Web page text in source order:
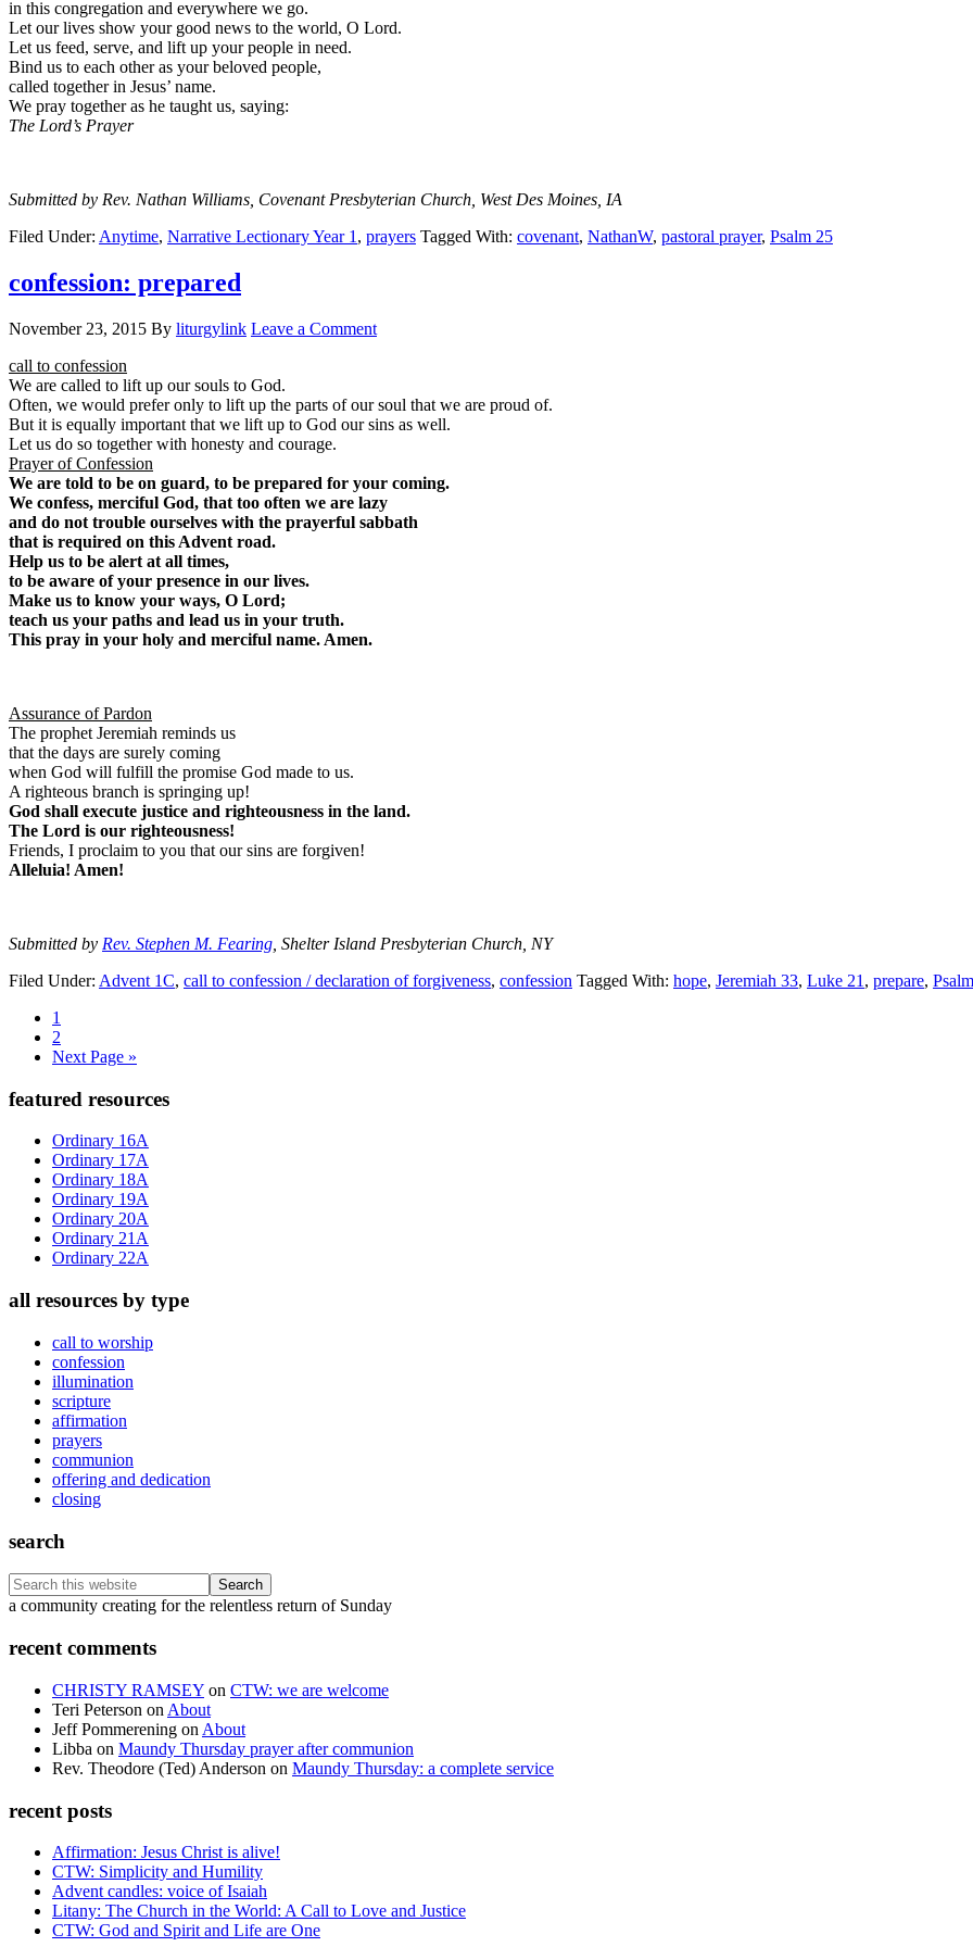
in this congregation and everywhere we go.
Let our lives show your good news to the world, O Lord.
Let us feed, serve, and lift up your people in need.
Bind us to each other as your beloved people,
called together in Jesus’ name.
We pray together as he taught us, saying:
The Lord’s Prayer
Submitted by Rev. Nathan Williams, Covenant Presbyterian Church, West Des Moines, IA
Filed Under: Anytime, Narrative Lectionary Year 1 , prayers Tagged With: covenant, NathanW, pastoral prayer, Psalm 25
confession: prepared
November 23, 2015 By liturgylink Leave a Comment
call to confession
We are called to lift up our souls to God.
Often, we would prefer only to lift up the parts of our soul that we are proud of.
But it is equally important that we lift up to God our sins as well.
Let us do so together with honesty and courage.
Prayer of Confession
We are told to be on guard, to be prepared for your coming.
We confess, merciful God, that too often we are lazy
and do not trouble ourselves with the prayerful sabbath
that is required on this Advent road.
Help us to be alert at all times,
to be aware of your presence in our lives.
Make us to know your ways, O Lord;
teach us your paths and lead us in your truth.
This pray in your holy and merciful name. Amen.
Assurance of Pardon
The prophet Jeremiah reminds us
that the days are surely coming
when God will fulfill the promise God made to us.
A righteous branch is springing up!
God shall execute justice and righteousness in the land.
The Lord is our righteousness!
Friends, I proclaim to you that our sins are forgiven!
Alleluia! Amen!
Submitted by Rev. Stephen M. Fearing , Shelter Island Presbyterian Church, NY
Filed Under: Advent 1C, call to confession / declaration of forgiveness, confession Tagged With: hope, Jeremiah 33, Luke 21 , prepare,
Page
1
Page
2
Go
Next Page »
Primary
Sidebar
featured resources
Ordinary 16A
Ordinary 17A
Ordinary 18A
Ordinary 19A
Ordinary 20A
Ordinary 21A
Ordinary 22A
all resources by type
call to worship
confession
illumination
scripture
affirmation
prayers
communion
offering and dedication
closing
search
Search
this
Footer
a community creating for the relentless return of Sunday
recent comments
CHRISTY RAMSEY on CTW: we are welcome
Teri Peterson on About
Jeff Pommerening on About
Libba on Maundy Thursday prayer after communion
Rev. Theodore (Ted) Anderson on Maundy Thursday: a complete service
recent posts
Affirmation: Jesus Christ is alive!
CTW: Simplicity and Humility
Advent candles: voice of Isaiah
Litany: The Church in the World: A Call to Love and Justice
CTW: God and Spirit and Life are One